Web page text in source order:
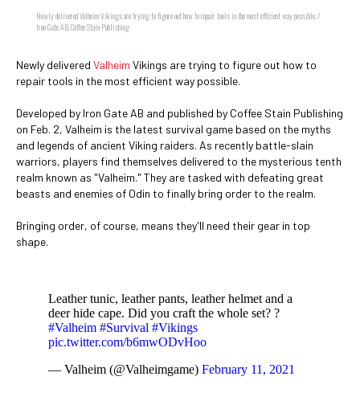
Newly delivered Valheim Vikings are trying to figure out how to repair tools in the most efficient way possible. /
Iron Gate AB, Coffee Stain Publishing
Newly delivered Valheim Vikings are trying to figure out how to
repair tools in the most efficient way possible.
Developed by Iron Gate AB and published by Coffee Stain Publishing
on Feb. 2, Valheim is the latest survival game based on the myths
and legends of ancient Viking raiders. As recently battle-slain
warriors, players find themselves delivered to the mysterious tenth
realm known as "Valheim." They are tasked with defeating great
beasts and enemies of Odin to finally bring order to the realm.
Bringing order, of course, means they'll need their gear in top
shape.
Leather tunic, leather pants, leather helmet and a
deer hide cape. Did you craft the whole set? ?
#Valheim #Survival #Vikings
pic.twitter.com/b6mwODvHoo
— Valheim (@Valheimgame) February 11, 2021